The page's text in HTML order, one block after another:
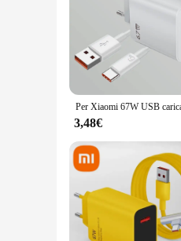
3,48€